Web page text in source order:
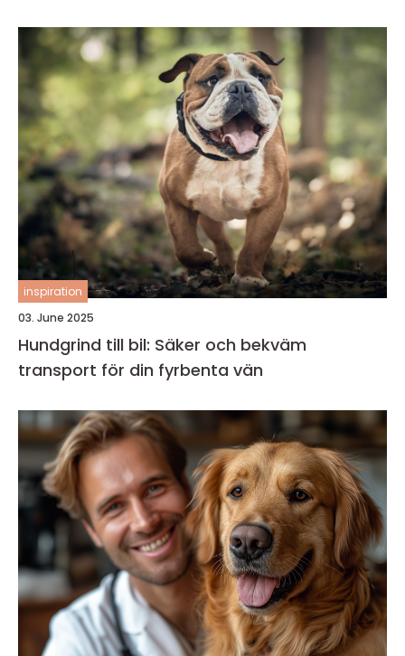
inspiration
03. June 2025
Hundgrind till bil: Säker och bekväm
transport för din fyrbenta vän